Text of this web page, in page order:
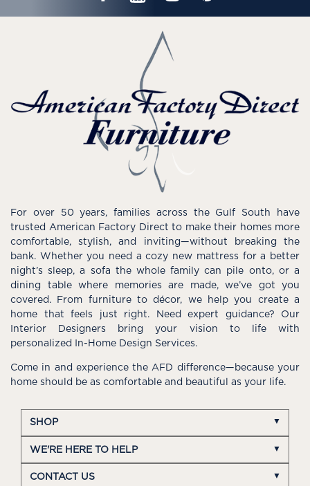
For over 50 years, families across the Gulf South have
trusted American Factory Direct to make their homes more
comfortable, stylish, and inviting—without breaking the
bank. Whether you need a cozy new mattress for a better
night’s sleep, a sofa the whole family can pile onto, or a
dining table where memories are made, we’ve got you
covered. From furniture to décor, we help you create a
home that feels just right. Need expert guidance? Our
Interior Designers bring your vision to life with
personalized In-Home Design Services.
Come in and experience the AFD difference—because your
home should be as comfortable and beautiful as your life.
SHOP
WE'RE HERE TO HELP
CONTACT US